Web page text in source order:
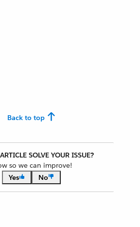
Back to top
SOLVE YOUR ISSUE?
so we can improve!
Yes
No